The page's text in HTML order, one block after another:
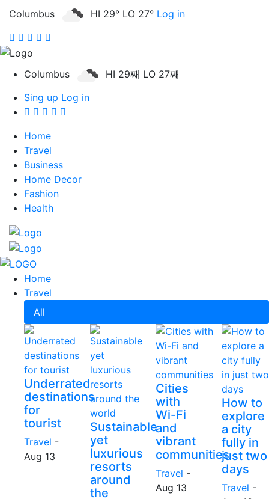
Columbus HI 29° LO 27° Log in
Columbus
HI 29째 LO 27째
Sing up Log in
Home
Travel
Business
Home Decor
Fashion
Health
Home
Travel
All
Underrated
destinations
for
tourist
Travel -
Aug 13
Sustainable
yet
luxurious
resorts
around
the
Cities
with
Wi-Fi
and
vibrant
communities
Travel -
Aug 13
How to
explore
a city
fully in
just two
days
Travel -